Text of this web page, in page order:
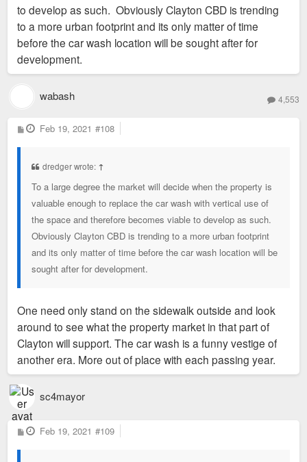
to develop as such. Obviously Clayton CBD is trending
to a more urban footprint and its only matter of time
before the car wash location will be sought after for
development.
wabash 4,553
P
o
Feb 19, 2021 #108
dredger wrote: ↑
To a large degree the market will decide when the property is
valuable enough to replace the car wash with vertical use of
the space and therefore becomes viable to develop as such.
Obviously Clayton CBD is trending to a more urban footprint
and its only matter of time before the car wash location will be
sought after for development.
One need only stand on the sidewalk outside and look
around to see what the property market in that part of
Clayton will support. The car wash is a funny vestige of
another era. More out of place with each passing year.
sc4mayor
P
o
Feb 19, 2021 #109